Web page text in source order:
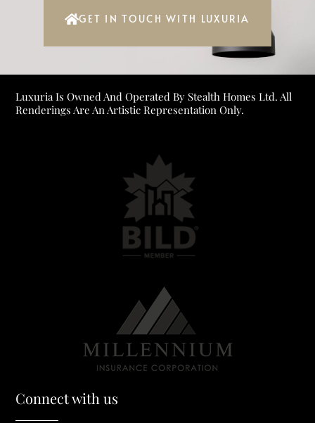
GET IN TOUCH WITH LUXURIA
Luxuria Is Owned And Operated By Stealth Homes Ltd. All
Renderings Are An Artistic Representation Only.
Connect with us